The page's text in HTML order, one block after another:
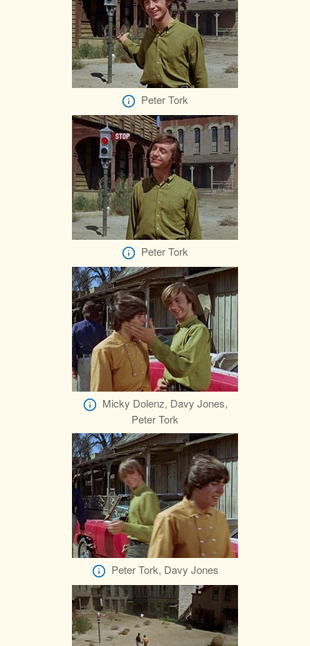
Peter Tork
Peter Tork
Micky Dolenz, Davy Jones,
Peter Tork
Peter Tork, Davy Jones